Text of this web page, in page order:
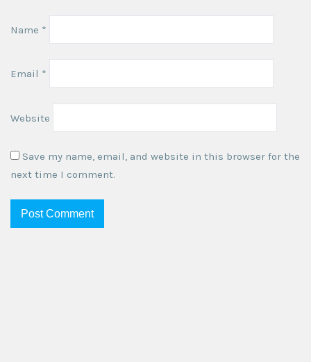
Name *
Email *
Website
Save my name, email, and website in this browser for the
next time I comment.